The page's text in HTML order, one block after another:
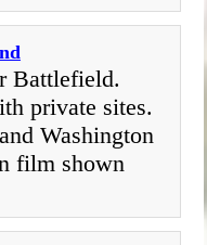
Battlefield.
private sites.
Washington
film shown